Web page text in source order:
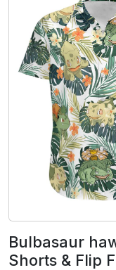
Bulbasaur
Shorts & Flip